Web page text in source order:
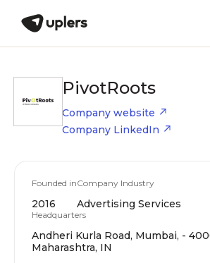
PivotRoots
Company website
Company LinkedIn
Founded in
2016
Company Industry
Advertising Services
Headquarters
Andheri Kurla Road, Mumbai, -
Maharashtra, IN